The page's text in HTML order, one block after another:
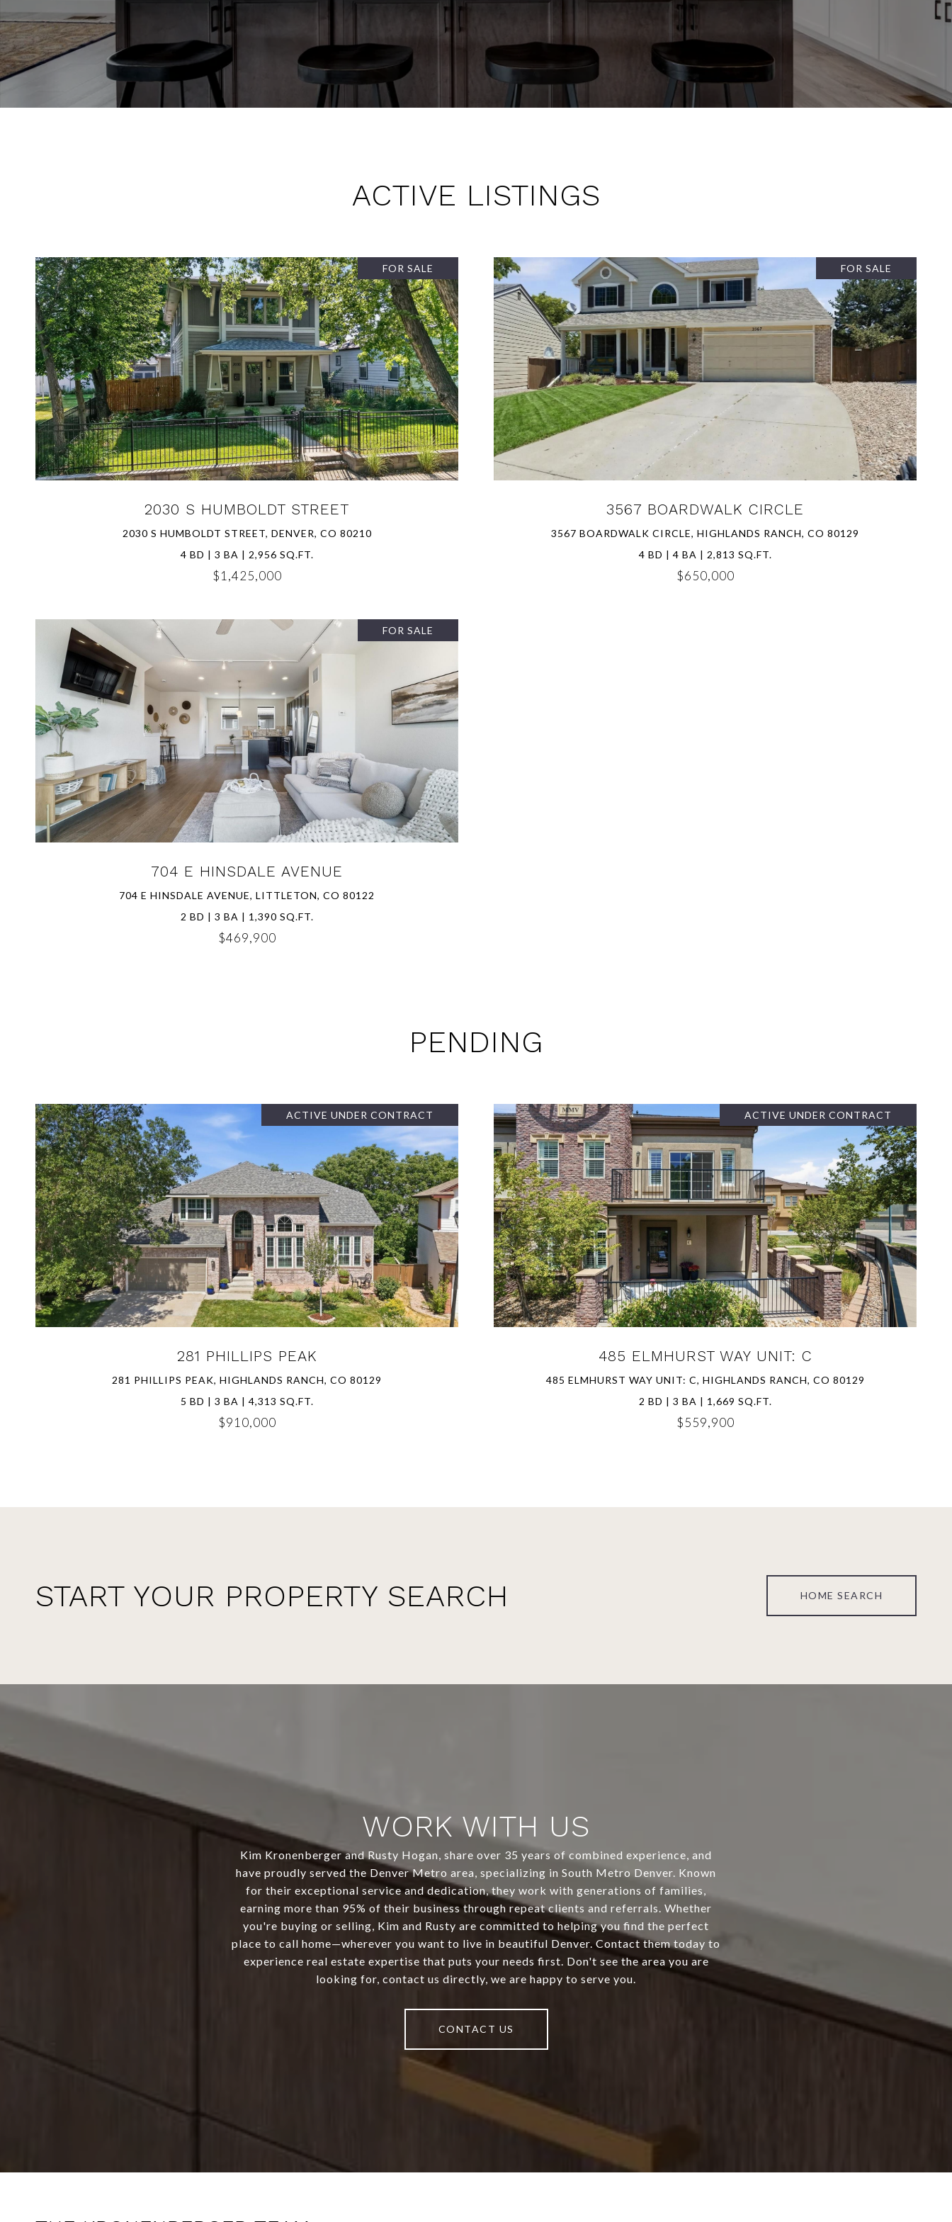
ACTIVE LISTINGS
FOR SALE
2030 S HUMBOLDT STREET
2030 S HUMBOLDT STREET, DENVER, CO 80210
4 BD | 3 BA | 2,956 SQ.FT.
$1,425,000
VIEW PROPERTY
FOR SALE
3567 BOARDWALK CIRCLE
3567 BOARDWALK CIRCLE, HIGHLANDS RANCH, CO 80129
4 BD | 4 BA | 2,813 SQ.FT.
$650,000
VIEW PROPERTY
FOR SALE
704 E HINSDALE AVENUE
704 E HINSDALE AVENUE, LITTLETON, CO 80122
2 BD | 3 BA | 1,390 SQ.FT.
$469,900
VIEW PROPERTY
PENDING
ACTIVE UNDER CONTRACT
281 PHILLIPS PEAK
281 PHILLIPS PEAK, HIGHLANDS RANCH, CO 80129
5 BD | 3 BA | 4,313 SQ.FT.
$910,000
VIEW PROPERTY
ACTIVE UNDER CONTRACT
485 ELMHURST WAY UNIT: C
485 ELMHURST WAY UNIT: C, HIGHLANDS RANCH, CO 80129
2 BD | 3 BA | 1,669 SQ.FT.
$559,900
VIEW PROPERTY
START YOUR PROPERTY SEARCH HOME SEARCH
WORK WITH US
Kim Kronenberger and Rusty Hogan, share over 35 years of combined experience, and
have proudly served the Denver Metro area, specializing in South Metro Denver. Known
for their exceptional service and dedication, they work with generations of families,
earning more than 95% of their business through repeat clients and referrals. Whether
you're buying or selling, Kim and Rusty are committed to helping you find the perfect
place to call home—wherever you want to live in beautiful Denver. Contact them today to
experience real estate expertise that puts your needs first. Don't see the area you are
looking for, contact us directly, we are happy to serve you.
CONTACT US